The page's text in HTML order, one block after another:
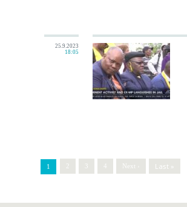
25.9.2023
18:05
1 3 4 Next › Last »